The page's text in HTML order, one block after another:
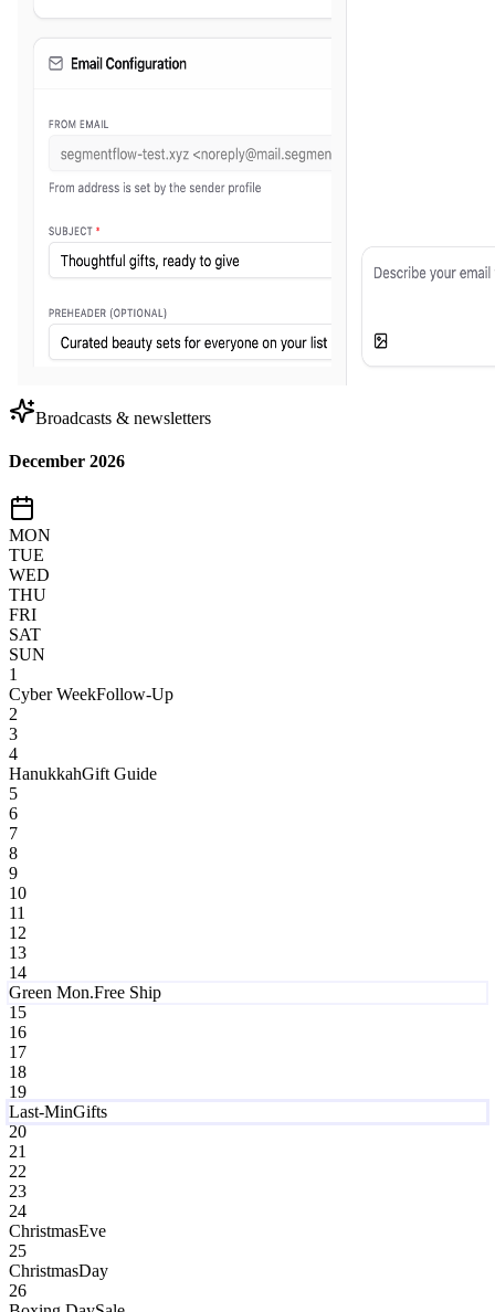
Broadcasts & newsletters
December 2026
MON
TUE
WED
THU
FRI
SAT
SUN
1
Cyber WeekFollow-Up
2
3
4
HanukkahGift Guide
5
6
7
8
9
10
11
12
13
14
Green Mon.Free Ship
15
16
17
18
19
Last-MinGifts
20
21
22
23
24
ChristmasEve
25
ChristmasDay
26